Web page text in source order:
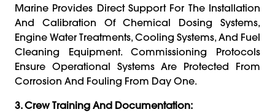
Marine Provides Direct Support For The Installation
And Calibration Of Chemical Dosing Systems,
Engine Water Treatments, Cooling Systems, And Fuel
Cleaning Equipment. Commissioning Protocols
Ensure Operational Systems Are Protected From
Corrosion And Fouling From Day One.
3. Crew Training And Documentation: